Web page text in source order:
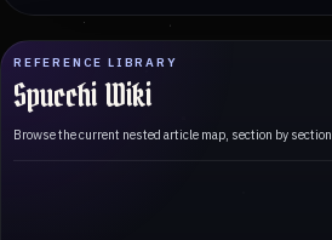
REFERENCE LIBRARY
Spucchi Wiki
Browse the current nested article map, section by section.